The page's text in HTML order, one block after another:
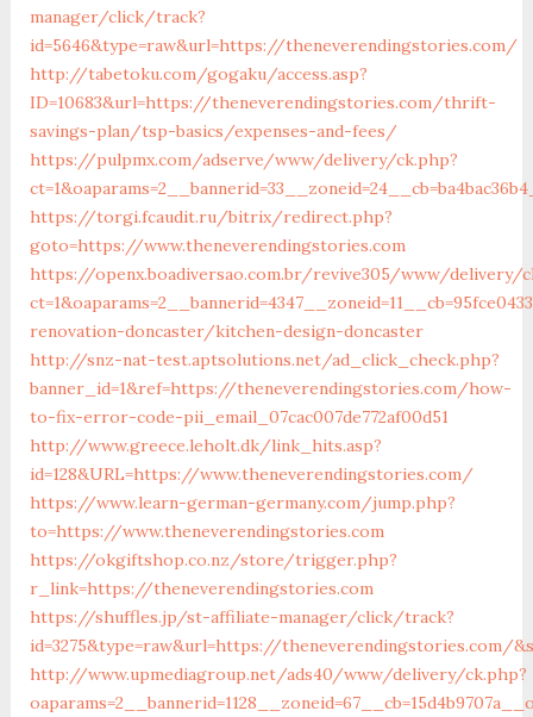
manager/click/track?
id=5646&type=raw&url=https://theneverendingstories.com/
http://tabetoku.com/gogaku/access.asp?
ID=10683&url=https://theneverendingstories.com/thrift-
savings-plan/tsp-basics/expenses-and-fees/
https://pulpmx.com/adserve/www/delivery/ck.php?
https://torgi.fcaudit.ru/bitrix/redirect.php?
goto=https://www.theneverendingstories.com
https://openx.boadiversao.com.br/revive305/www/delivery/
renovation-doncaster/kitchen-design-doncaster
http://snz-nat-test.aptsolutions.net/ad_click_check.php?
banner_id=1&ref=https://theneverendingstories.com/how-
to-fix-error-code-pii_email_07cac007de772af00d51
http://www.greece.leholt.dk/link_hits.asp?
id=128&URL=https://www.theneverendingstories.com/
https://www.learn-german-germany.com/jump.php?
to=https://www.theneverendingstories.com
https://okgiftshop.co.nz/store/trigger.php?
r_link=https://theneverendingstories.com
https://shuffles.jp/st-affiliate-manager/click/track?
id=3275&type=raw&url=https://
http://www.upmediagroup.net/ads40/www/delivery/ck.php?